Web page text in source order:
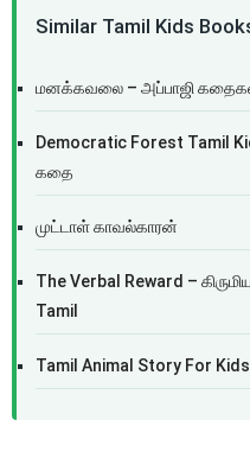
Similar Tamil Kids
மனக்கவலை – அப்பாஜி
Democratic Forest Tamil
கதை
முட்டாள் காவல்காரன்
The Verbal Reward –
Tamil
Tamil Animal Story For Kids